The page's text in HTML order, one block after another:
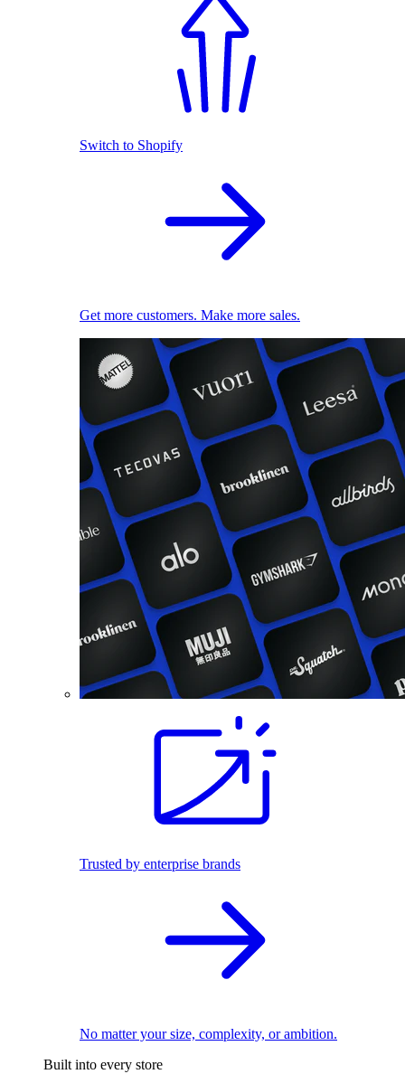
Switch to Shopify
Get more customers. Make more sales.
Trusted by enterprise brands
No matter your size, complexity, or ambition.
Built into every store